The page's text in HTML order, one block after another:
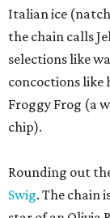
Italian ice
the chain calls
selections like
concoctions like
Froggy Frog (a
chip).
Rounding out
Swig. The chain